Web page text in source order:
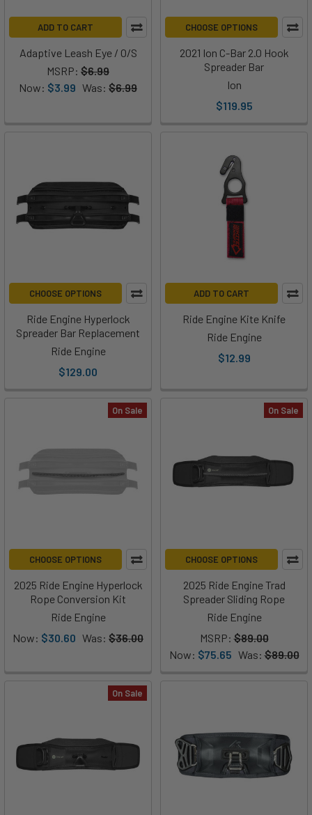
ADD TO CART
Adaptive Leash Eye / O/S
MSRP: $6.99
Now: $3.99 Was: $6.99
CHOOSE OPTIONS
2021 Ion C-Bar 2.0 Hook
Spreader Bar
Ion
$119.95
CHOOSE OPTIONS
Ride Engine Hyperlock
Spreader Bar Replacement
Ride Engine
$129.00
ADD TO CART
Ride Engine Kite Knife
Ride Engine
$12.99
On Sale
CHOOSE OPTIONS
2025 Ride Engine Hyperlock
Rope Conversion Kit
Ride Engine
Now: $30.60 Was: $36.00
On Sale
CHOOSE OPTIONS
2025 Ride Engine Trad
Spreader Sliding Rope
Ride Engine
MSRP: $89.00
Now: $75.65 Was: $89.00
On Sale